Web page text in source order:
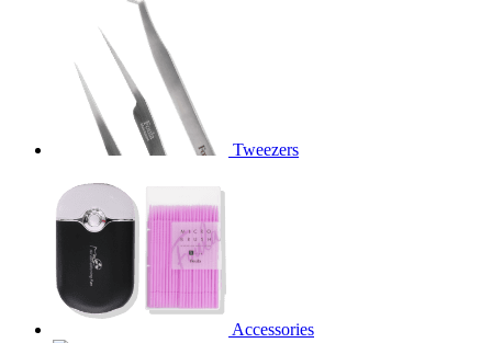
Tweezers
Accessories